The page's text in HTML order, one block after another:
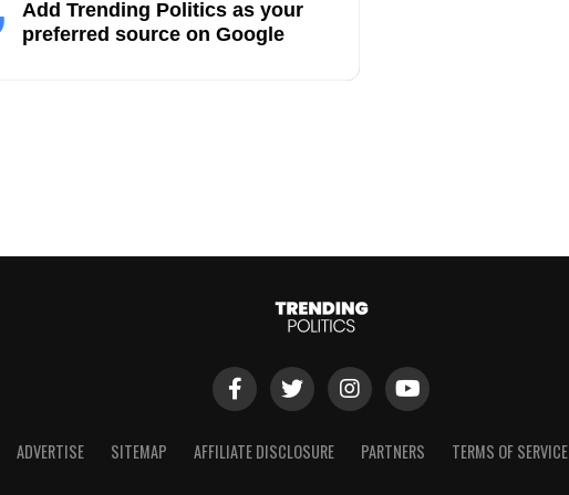
Add Trending Politics as your
preferred source on Google
ADVERTISE SITEMAP AFFILIATE DISCLOSURE PARTNERS TERMS OF SERVICE